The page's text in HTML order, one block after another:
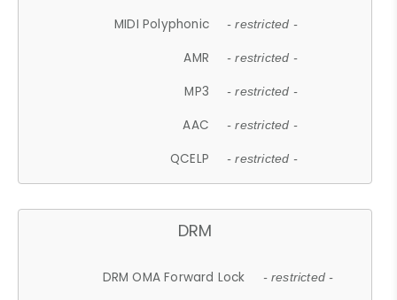
MIDI Polyphonic - restricted -
AMR - restricted -
MP3 - restricted -
AAC - restricted -
QCELP - restricted -
DRM
DRM OMA Forward Lock - restricted -